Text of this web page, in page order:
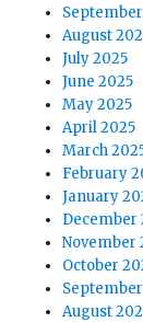
August
July 2025
June 2025
May 2025
April 2025
March
February
January
December
November
October
August